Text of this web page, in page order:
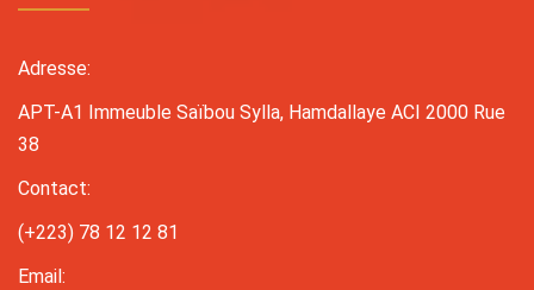
Adresse:
APT-A1 Immeuble Saïbou Sylla, Hamdallaye ACI 2000 Rue
38
Contact:
(+223) 78 12 12 81
Email: